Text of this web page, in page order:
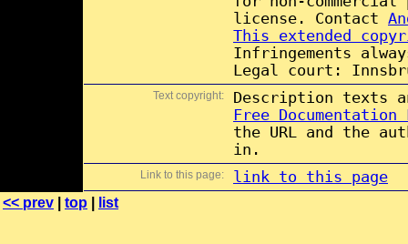
license. Contact
This extended
Infringements
Legal court:
Text copyright:
Description texts
Free Documentation
the URL and the
in.
Link to this page: link to this page
<< prev top list